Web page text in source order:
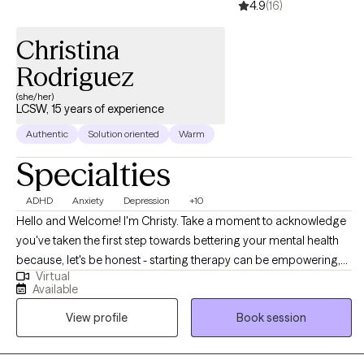
make change to improve your life now and in the future!
4.9(16)
Christina
Rodriguez
(she/her)
LCSW, 15 years of experience
Authentic Solution oriented Warm
Specialties
ADHD Anxiety Depression +10
Hello and Welcome! I'm Christy. Take a moment to acknowledge
you've taken the first step towards bettering your mental health
because, let's be honest - starting therapy can be empowering,
confusing, or scary, all at the same time. I strive to create a safe
and welcoming environment that allows clients to explore
obstacles with concerns related to a wide array of mental health
challenges such as anxiety, depression, and/or self-care, just to
name a few. I focus on helping clients develop assertive
Virtual
Available
View profile
Book session